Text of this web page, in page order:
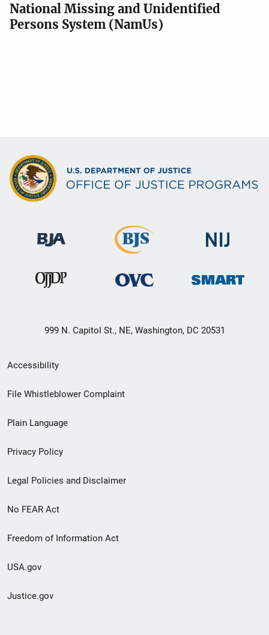
National Missing and Unidentified
Persons System (NamUs)
999 N. Capitol St., NE, Washington, DC 20531
Secondary
Footer
menu
Accessibility
File Whistleblower Complaint
Plain Language
Privacy Policy
Legal Policies and Disclaimer
No FEAR Act
Freedom of Information Act
USA.gov
Justice.gov